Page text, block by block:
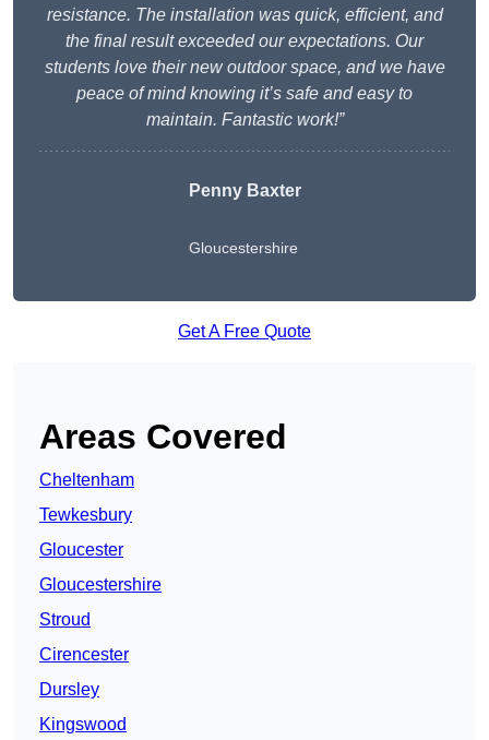
resistance. The installation was quick, efficient, and
the final result exceeded our expectations. Our
students love their new outdoor space, and we have
peace of mind knowing it’s safe and easy to
maintain. Fantastic work!”
Penny Baxter
Gloucestershire
Get A Free Quote
Areas Covered
Cheltenham
Tewkesbury
Gloucester
Gloucestershire
Stroud
Cirencester
Dursley
Kingswood